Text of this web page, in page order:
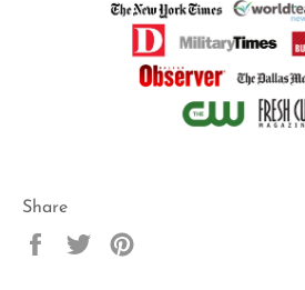
Share
Share
Tweet